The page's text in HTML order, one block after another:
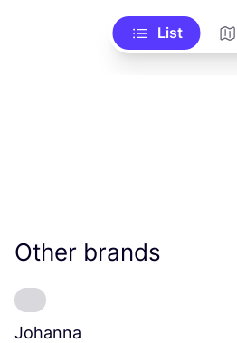
List
Other brands
Johanna